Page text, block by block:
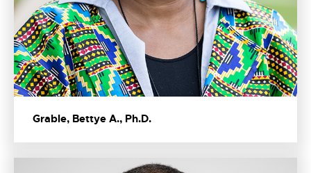
Grable, Bettye A., Ph.D.